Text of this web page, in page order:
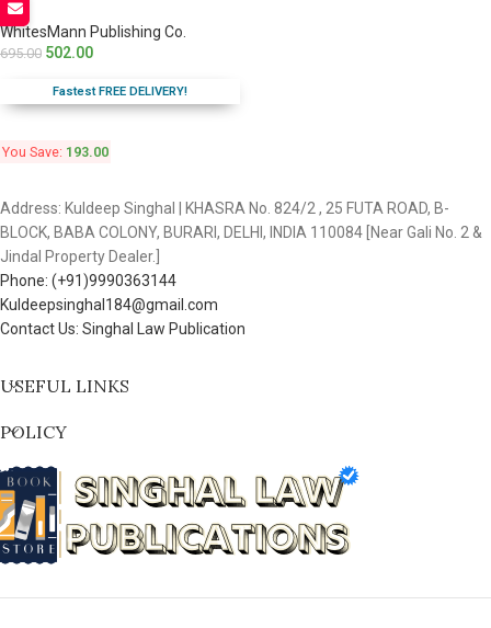
WhitesMann Publishing Co.
695.00 502.00
Fastest FREE DELIVERY!
You Save: 193.00
Address: Kuldeep Singhal | KHASRA No. 824/2 , 25 FUTA ROAD, B-
BLOCK, BABA COLONY, BURARI, DELHI, INDIA 110084 [Near Gali No. 2 &
Jindal Property Dealer.]
Phone: (+91)9990363144
Kuldeepsinghal184@gmail.com
Contact Us: Singhal Law Publication
USEFUL LINKS
POLICY